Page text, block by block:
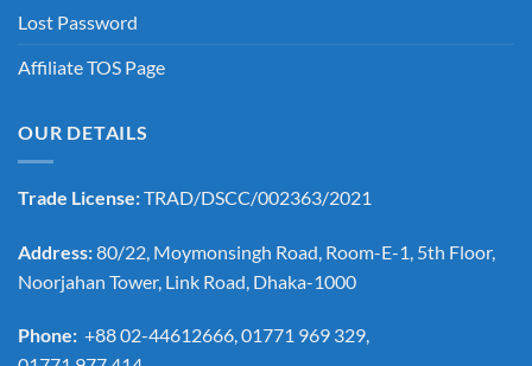
Lost Password
Affiliate TOS Page
OUR DETAILS
Trade License:TRAD/DSCC/002363/2021
Address:80/22, Moymonsingh Road, Room-E-1, 5th Floor,
Noorjahan Tower, Link Road, Dhaka-1000
Phone: +88 02-44612666, 01771 969 329,